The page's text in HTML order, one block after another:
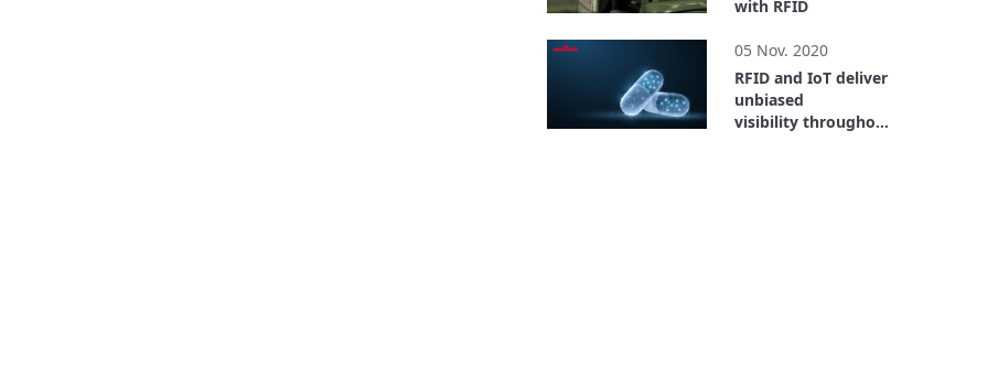
with RFID
05 Nov. 2020
RFID and IoT deliver
unbiased
visibility throughout